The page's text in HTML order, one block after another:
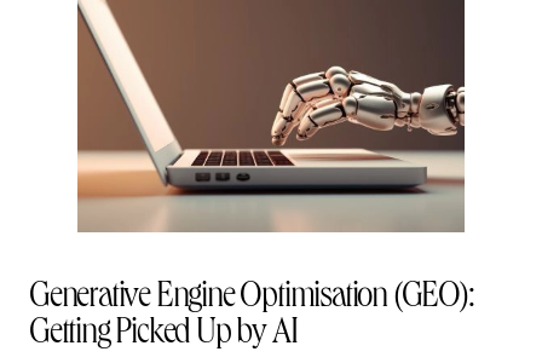
Generative Engine Optimisation (GEO):
Getting Picked Up by AI